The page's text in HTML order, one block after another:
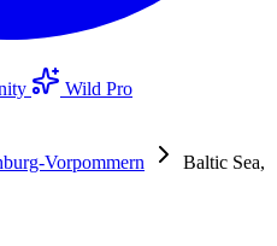
Wild Pro
Vorpommern
Baltic Sea,